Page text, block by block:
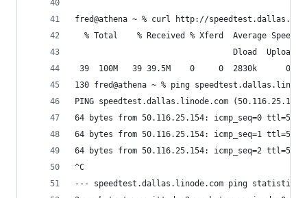
fred@athena ~ % curl http://
% Total    % Received % Xferd  Average Speed
Dload  Upload
39  100M   39 39.5M    0     0  2830k      0
130 fred@athena ~ % ping
PING speedtest.dallas.linode.com
64 bytes from 50.116.25.154: icmp_seq=0 ttl=55
64 bytes from 50.116.25.154: icmp_seq=1 ttl=55
64 bytes from 50.116.25.154: icmp_seq=2 ttl=55
^C
--- speedtest.dallas.linode.com ping statistics